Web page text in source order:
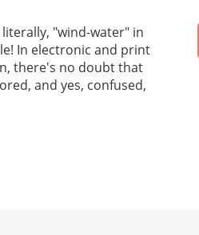
"wind-water" in
In electronic and print
there's no doubt that
and yes, confused,